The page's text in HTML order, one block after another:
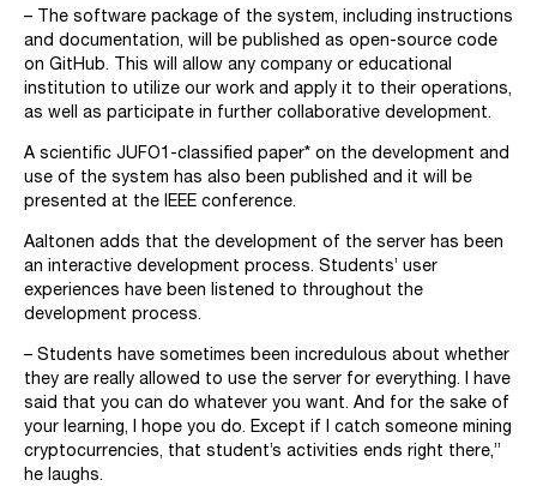
– The software package of the system, including instructions
and documentation, will be published as open-source code
on GitHub. This will allow any company or educational
institution to utilize our work and apply it to their operations,
as well as participate in further collaborative development.
A scientific JUFO1-classified paper* on the development and
use of the system has also been published and it will be
presented at the IEEE conference.
Aaltonen adds that the development of the server has been
an interactive development process. Students’ user
experiences have been listened to throughout the
development process.
– Students have sometimes been incredulous about whether
they are really allowed to use the server for everything. I have
said that you can do whatever you want. And for the sake of
your learning, I hope you do. Except if I catch someone mining
cryptocurrencies, that student’s activities ends right there,”
he laughs.